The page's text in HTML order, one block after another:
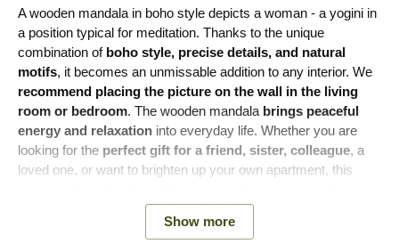
A wooden mandala in boho style depicts a woman - a yogini in
a position typical for meditation. Thanks to the unique
combination of boho style, precise details, and natural
motifs, it becomes an unmissable addition to any interior. We
recommend placing the picture on the wall in the living
room or bedroom. The wooden mandala brings peaceful
energy and relaxation into everyday life. Whether you are
looking for the perfect gift for a friend, sister, colleague, a
loved one, or want to brighten up your own apartment, this
Show more